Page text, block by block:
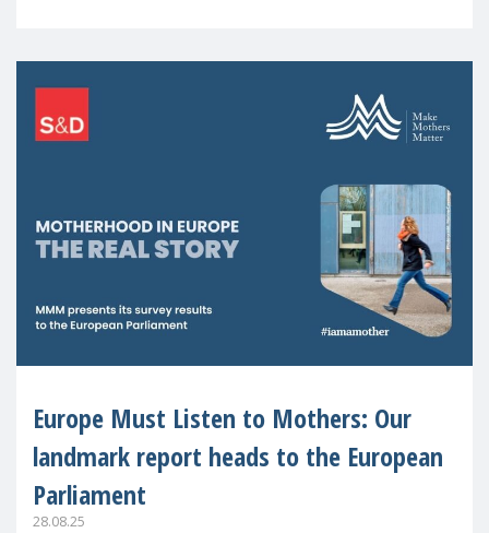
Europe Must Listen to Mothers: Our
landmark report heads to the European
Parliament
28.08.25